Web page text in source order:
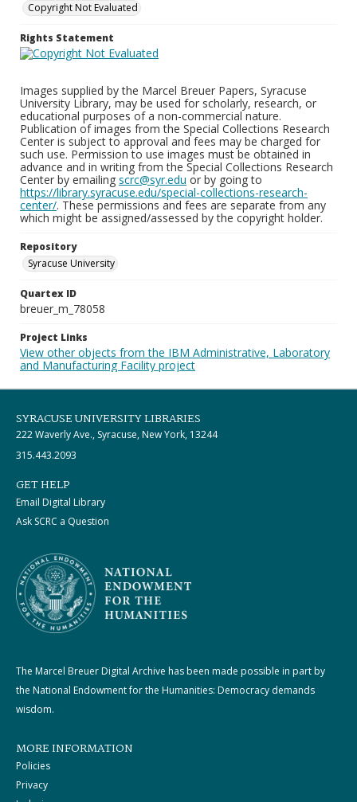
Copyright Not Evaluated
Rights Statement
Images supplied by the Marcel Breuer Papers, Syracuse
University Library, may be used for scholarly, research, or
educational purposes of a non-commercial nature.
Publication of images from the Special Collections Research
Center is subject to approval and fees may be charged for
such use. Permission to use images must be obtained in
advance and in writing from the Special Collections Research
Center by emailing scrc@syr.edu or by going to
https://library.syracuse.edu/special-collections-research-
center/. These permissions and fees are separate from any
which might be assigned/assessed by the copyright holder.
Repository
Syracuse University
Quartex ID
breuer_m_78058
Project Links
View other objects from the IBM Administrative, Laboratory
and Manufacturing Facility project
SYRACUSE UNIVERSITY LIBRARIES
222 Waverly Ave., Syracuse, New York, 13244
315.443.2093
GET HELP
Email Digital Library
Ask SCRC a Question
The Marcel Breuer Digital Archive has been made possible in part by
the National Endowment for the Humanities: Democracy demands
wisdom.
MORE INFORMATION
Policies
Privacy